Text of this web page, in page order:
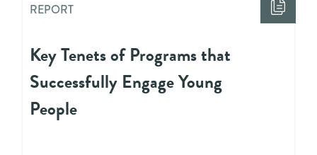
REPORT
Key Tenets of Programs that
Successfully Engage Young
People